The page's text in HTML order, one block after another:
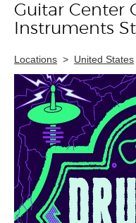
Skip link
Guitar Center
Instruments
Locations > United States